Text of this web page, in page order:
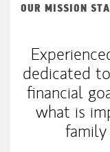
OUR MISSION
dedicated
financial
what is